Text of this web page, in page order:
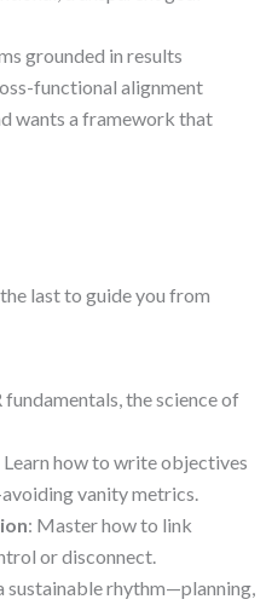
grounded in results
functional alignment
wants a framework that
last to guide you from
the science of
Learn how to write objectives
vanity metrics.
: Master how to link
or disconnect.
sustainable rhythm—planning,